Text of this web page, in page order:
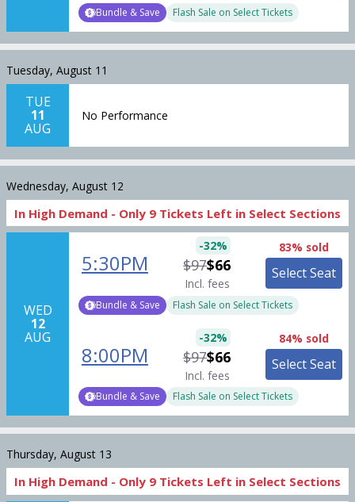
Bundle & Save Flash Sale on Select Tickets
Tuesday, August 11
TUE
11
AUG
No Performance
Wednesday, August 12
In High Demand - Only 9 Tickets Left in Select Sections
WED
12
AUG
5:30PM
-32%
$97$66
Incl. fees
83% sold
Select Seat
Bundle & Save Flash Sale on Select Tickets
8:00PM
-32%
$97$66
Incl. fees
84% sold
Select Seat
Bundle & Save Flash Sale on Select Tickets
Thursday, August 13
In High Demand - Only 9 Tickets Left in Select Sections